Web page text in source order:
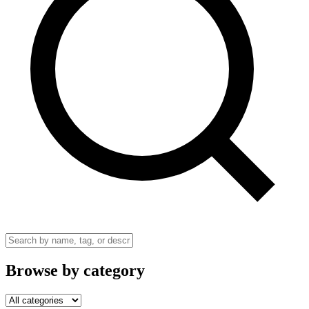
Browse by category